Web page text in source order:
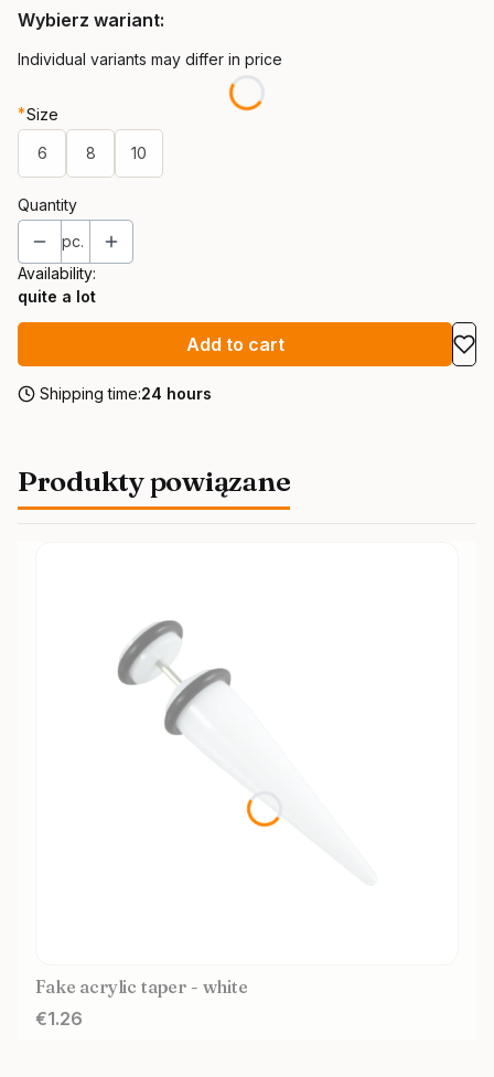
Wybierz wariant:
Individual variants may differ in price
*Size
6 8 10
Quantity
pc.
Availability:
quite a lot
Add to cart
Shipping time:24 hours
Produkty powiązane
Fake acrylic taper - white
Price
€1.26